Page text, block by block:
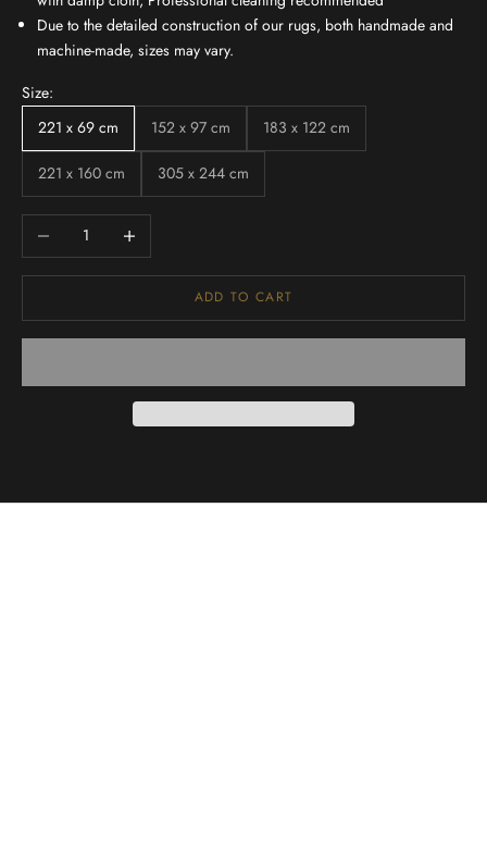
Due to the detailed construction of our rugs, both handmade and
machine-made, sizes may vary.
Size:
221 x 69 cm
152 x 97 cm 183 x 122 cm
221 x 160 cm 305 x 244 cm
Decrease quantityIncrease quantity
ADD TO CART